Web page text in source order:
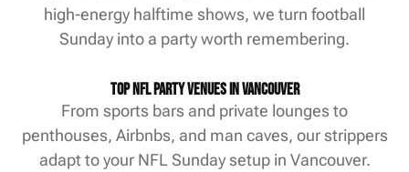
high-energy halftime shows, we turn football
Sunday into a party worth remembering.
Top NFL Party Venues in Vancouver
From sports bars and private lounges to
penthouses, Airbnbs, and man caves, our strippers
adapt to your NFL Sunday setup in Vancouver.